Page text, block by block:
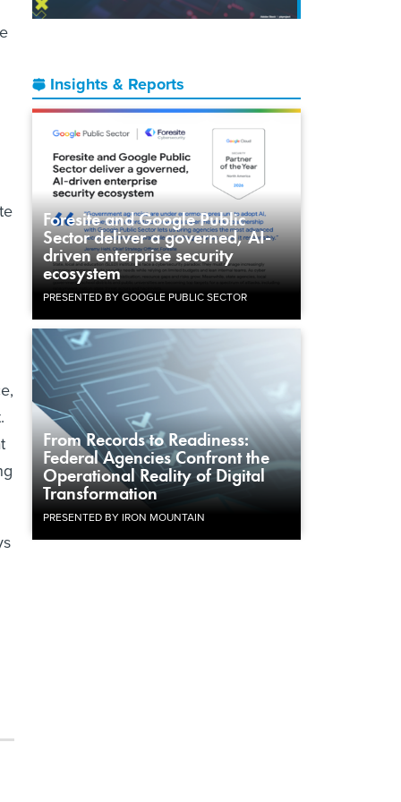
Insights & Reports
Foresite and Google Public
Sector deliver a governed, AI-
driven enterprise security
ecosystem
PRESENTED BY GOOGLE PUBLIC SECTOR
From Records to Readiness:
Federal Agencies Confront the
Operational Reality of Digital
Transformation
PRESENTED BY IRON MOUNTAIN